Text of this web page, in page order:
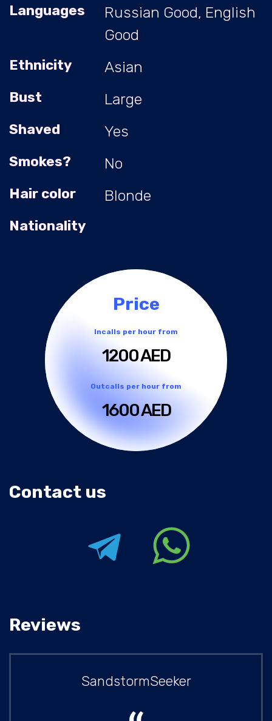
Languages
Russian Good, English
Good
Ethnicity Asian
Bust Large
Shaved Yes
Smokes? No
Hair color Blonde
Nationality
Price
Incalls per hour from
1200 AED
Outcalls per hour from
1600 AED
Contact us
Reviews
SandstormSeeker